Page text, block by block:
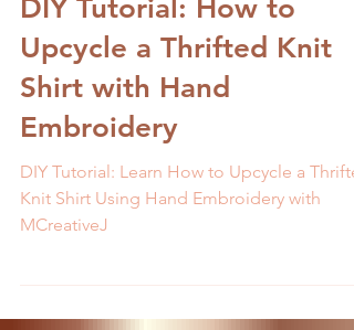
7 min read
DIY Tutorial: How to
Upcycle a Thrifted Knit
Shirt with Hand
Embroidery
DIY Tutorial: Learn How to Upcycle a